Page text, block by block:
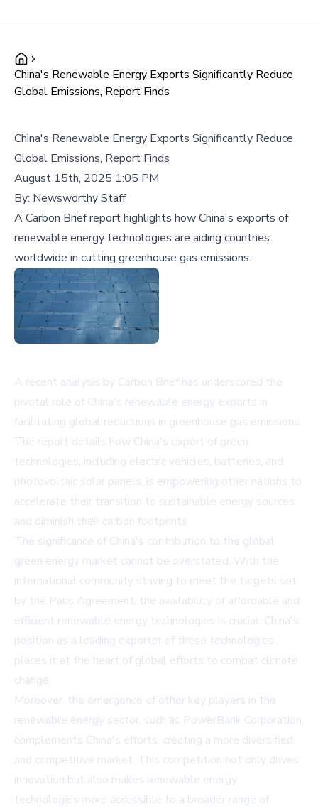
China's Renewable Energy Exports Significantly Reduce
Global Emissions, Report Finds
China's Renewable Energy Exports Significantly Reduce
Global Emissions, Report Finds
August 15th, 2025 1:05 PM
By: Newsworthy Staff
A Carbon Brief report highlights how China's exports of
renewable energy technologies are aiding countries
worldwide in cutting greenhouse gas emissions.
A recent analysis by Carbon Brief has underscored the
pivotal role of China's renewable energy exports in
facilitating global reductions in greenhouse gas emissions.
The report details how China's export of green
technologies, including electric vehicles, batteries, and
photovoltaic solar panels, is empowering other nations to
accelerate their transition to sustainable energy sources
and diminish their carbon footprints.
The significance of China's contribution to the global
green energy market cannot be overstated. With the
international community striving to meet the targets set
by the Paris Agreement, the availability of affordable and
efficient renewable energy technologies is crucial. China's
position as a leading exporter of these technologies
places it at the heart of global efforts to combat climate
change.
Moreover, the emergence of other key players in the
renewable energy sector, such as PowerBank Corporation,
complements China's efforts, creating a more diversified
and competitive market. This competition not only drives
innovation but also makes renewable energy
technologies more accessible to a broader range of